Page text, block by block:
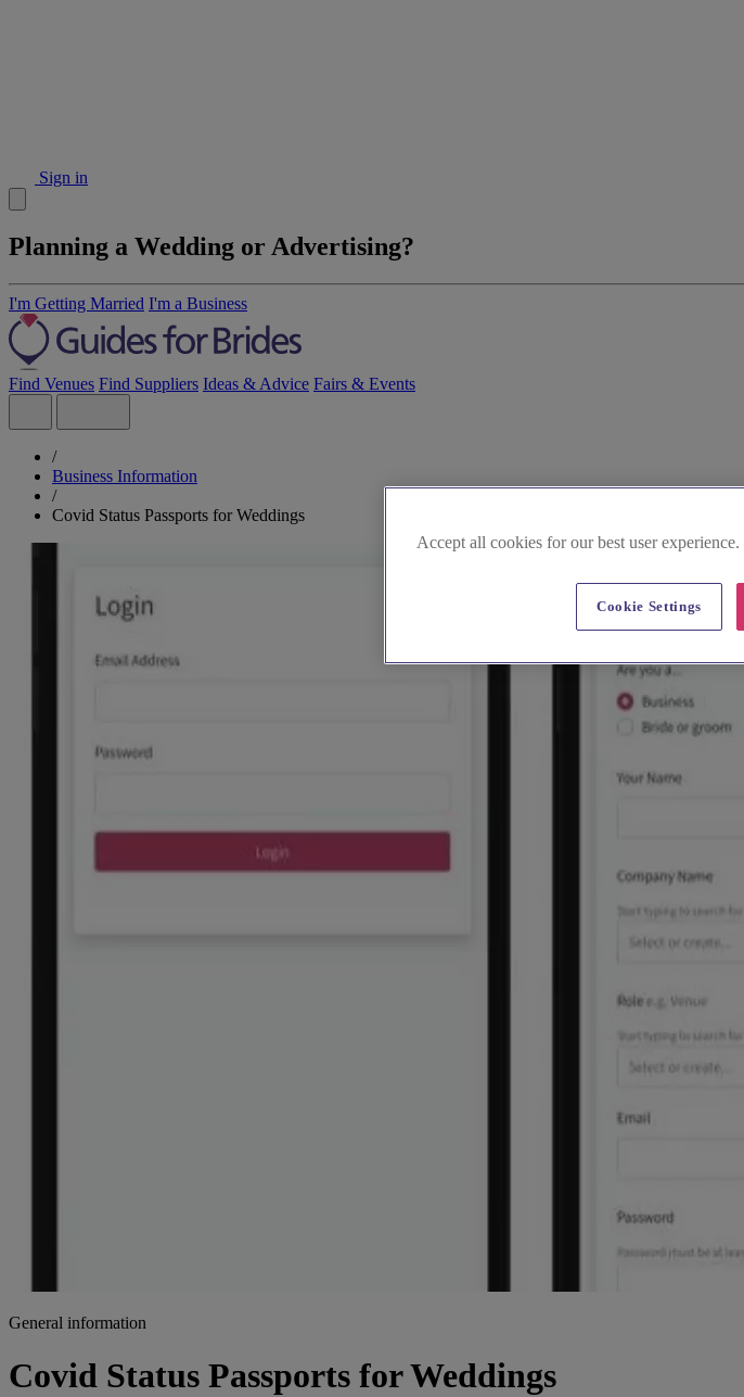
Sign in
Planning a Wedding or Advertising?
I'm Getting Married I'm a Business
Find Venues Find Suppliers Ideas & Advice Fairs & Events
/
Business Information
/
Covid Status Passports for Weddings
General information
Covid Status Passports for Weddings
Accept all cookies for our best user experience.
Cookie Settings